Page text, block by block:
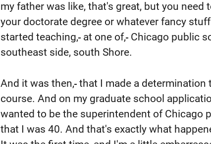
my father was like, that's great, but you need
your doctorate degree or whatever fancy
started teaching, at one of, Chicago public
southeast side, south Shore.
And it was then, that I made a determination
course. And on my graduate school
wanted to be the superintendent of Chicago
that I was 40. And that's exactly what